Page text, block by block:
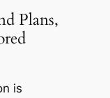
Plans,
is